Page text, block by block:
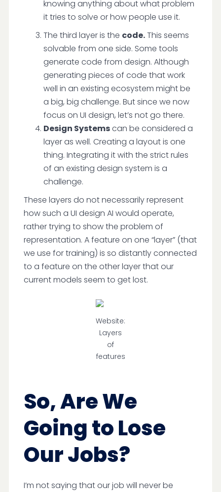
knowing anything about what problem
it tries to solve or how people use it.
The third layer is the code.This seems
solvable from one side. Some tools
generate code from design. Although
generating pieces of code that work
well in an existing ecosystem might be
a big, big challenge. But since we now
focus on UI design, let’s not go there.
Design Systemscan be considered a
layer as well. Creating a layout is one
thing. Integrating it with the strict rules
of an existing design system is a
challenge.
These layers do not necessarily represent
how such a UI design AI would operate,
rather trying to show the problem of
representation. A feature on one “layer” (that
we use for training) is so distantly connected
to a feature on the other layer that our
current models seem to get lost.
Website:
Layers
of
features
So, Are We
Going to Lose
Our Jobs?
I’m not saying that our job will never be